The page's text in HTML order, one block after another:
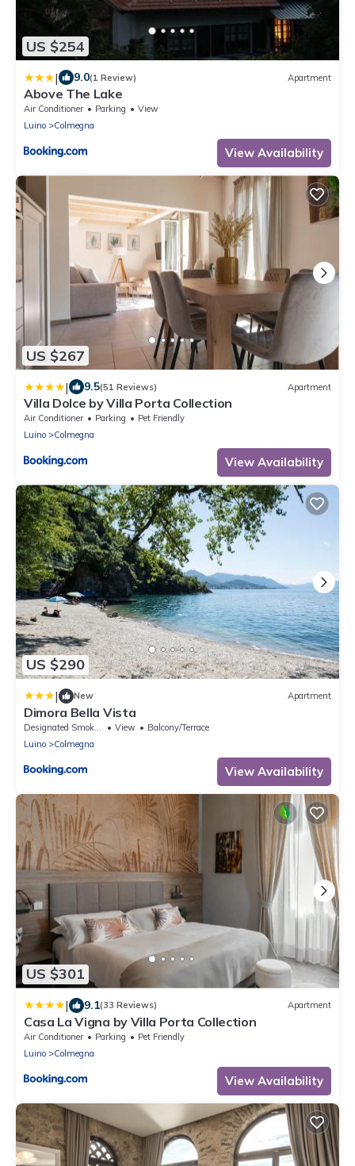
US $254
| 9.0(1 Review) Apartment
Above The Lake
Air Conditioner Parking
View
Luino
Colmegna
View Availability
US $267
| 9.5(51 Reviews) Apartment
Villa Dolce by Villa Porta Collection
Air Conditioner Parking
Pet Friendly
Luino
Colmegna
View Availability
US $290
| New Apartment
Dimora Bella Vista
Designated Smoking Area View
Balcony/Terrace
Luino
Colmegna
View Availability
US $301
| 9.1(33 Reviews) Apartment
Casa La Vigna by Villa Porta Collection
Air Conditioner Parking
Pet Friendly
Luino
Colmegna
View Availability